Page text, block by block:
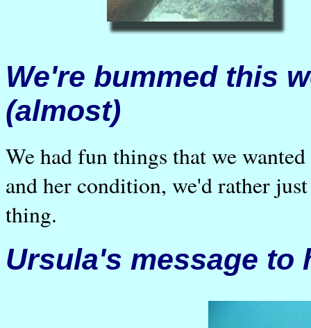
We're bummed this
(almost)
We had fun things that we
and her condition, we'd rather
thing.
Ursula's message to